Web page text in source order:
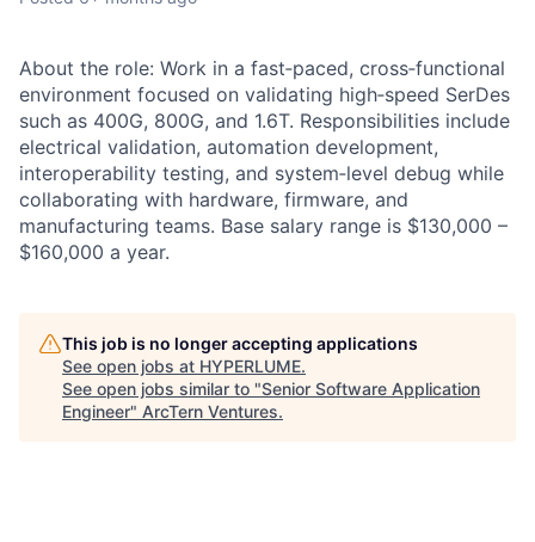
About the role: Work in a fast‑paced, cross‑functional
environment focused on validating high‑speed SerDes
such as 400G, 800G, and 1.6T. Responsibilities include
electrical validation, automation development,
interoperability testing, and system‑level debug while
collaborating with hardware, firmware, and
manufacturing teams. Base salary range is $130,000 –
$160,000 a year.
This job is no longer accepting applications
See open jobs at HYPERLUME.
See open jobs similar to "Senior Software Application
Engineer" ArcTern Ventures.